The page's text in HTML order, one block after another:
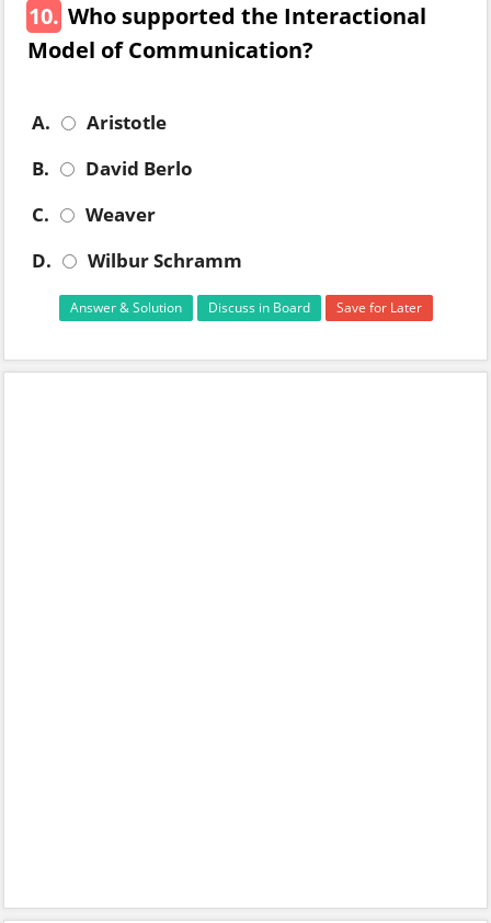
10. Who supported the Interactional
Model of Communication?
A.
Aristotle
B.
David Berlo
C.
Weaver
D.
Wilbur Schramm
Answer & Solution Discuss in Board Save for Later